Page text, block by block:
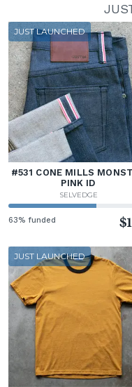
JUST LAUNCHED
#531 CONE MILLS
PINK ID
SELVEDGE
63% funded
JUST LAUNCHED